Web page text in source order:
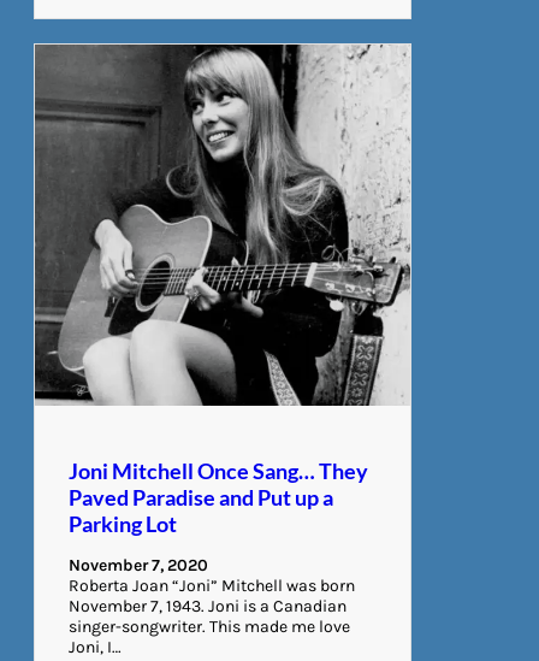
Joni Mitchell Once Sang… They
Paved Paradise and Put up a
Parking Lot
November 7, 2020
Roberta Joan “Joni” Mitchell was born
November 7, 1943. Joni is a Canadian
singer-songwriter. This made me love
Joni, I…